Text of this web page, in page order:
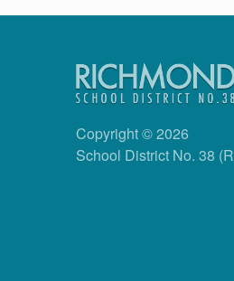
Copyright © 2026
School District No. 38